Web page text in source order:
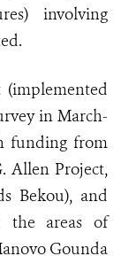
involving
(implemented
in March-
funding from
Allen Project,
Bekou), and
the areas of
Gounda